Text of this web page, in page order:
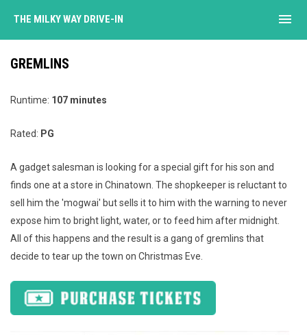
THE MILKY WAY DRIVE-IN menu
GREMLINS
Runtime: 107 minutes
Rated: PG
A gadget salesman is looking for a special gift for his son and
finds one at a store in Chinatown. The shopkeeper is reluctant to
sell him the 'mogwai' but sells it to him with the warning to never
expose him to bright light, water, or to feed him after midnight.
All of this happens and the result is a gang of gremlins that
decide to tear up the town on Christmas Eve.